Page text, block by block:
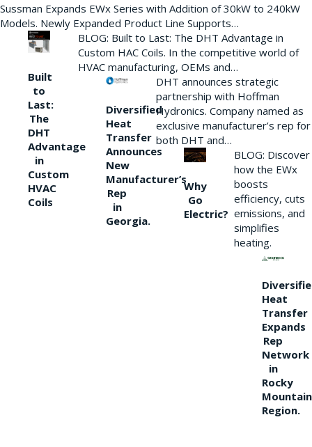
Sussman Expands EWx Series with Addition of 30kW to 240kW
Models. Newly Expanded Product Line Supports…
Built
to
Last:
The
DHT
Advantage
in
Custom
HVAC
Coils
BLOG: Built to Last: The DHT Advantage in
Custom HAC Coils. In the competitive world of
HVAC manufacturing, OEMs and…
Diversified
Heat
Transfer
Announces
New
Manufacturer’s
Rep
in
Georgia.
DHT announces strategic
partnership with Hoffman
Hydronics. Company named as
exclusive manufacturer’s rep for
both DHT and…
Why
Go
Electric?
BLOG: Discover
how the EWx
boosts
efficiency, cuts
emissions, and
simplifies
heating.
Heat
Transfer
Expands
Rep
Network
in
Rocky
Mountain
Region.